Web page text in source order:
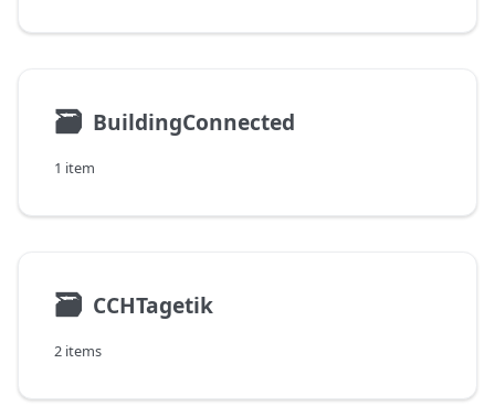
🗃 BuildingConnected
1 item
🗃 CCHTagetik
2 items